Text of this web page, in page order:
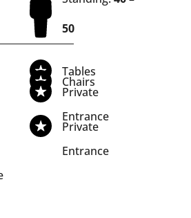
50
Tables
Chairs
Private
Entrance
Private
Entrance